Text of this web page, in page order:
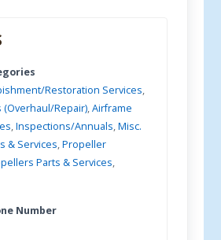
Restoration Services,
(Overhaul/Repair),Airframe
,Inspections/Annuals,Misc.
& Services,Propeller
Parts & Services,
Number